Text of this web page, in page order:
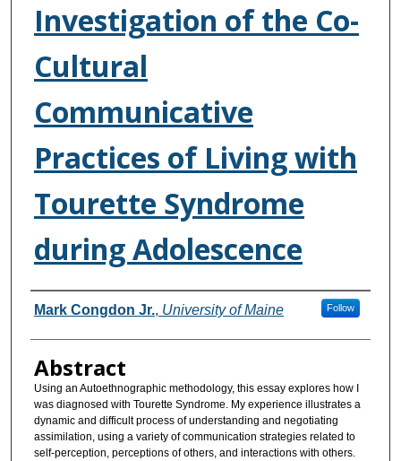
Investigation of the Co-
Cultural
Communicative
Practices of Living with
Tourette Syndrome
during Adolescence
Authors
Mark Congdon Jr., University of Maine Follow
Abstract
Using an Autoethnographic methodology, this essay explores how I
was diagnosed with Tourette Syndrome. My experience illustrates a
dynamic and difficult process of understanding and negotiating
assimilation, using a variety of communication strategies related to
self-perception, perceptions of others, and interactions with others.